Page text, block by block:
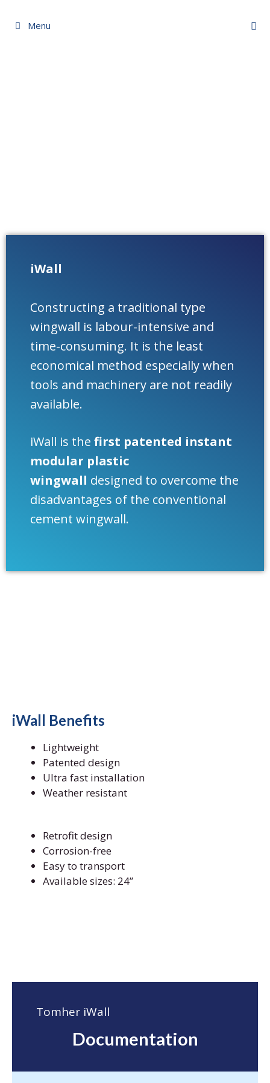
Menu
iWall
Constructing a traditional type
wingwall is labour-intensive and
time-consuming. It is the least
economical method especially when
tools and machinery are not readily
available.
iWall is the first patented instant
modular plastic
wingwall designed to overcome the
disadvantages of the conventional
cement wingwall.
iWall Benefits
Lightweight
Patented design
Ultra fast installation
Weather resistant
Retrofit design
Corrosion-free
Easy to transport
Available sizes: 24’’
Tomher iWall
Documentation